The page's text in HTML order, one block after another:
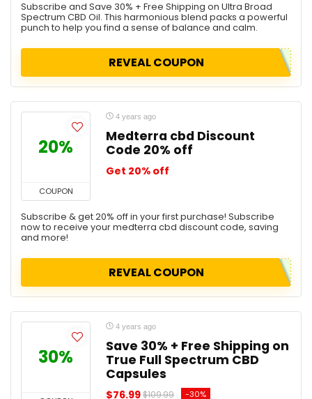
Subscribe and Save 30% + Free Shipping on Ultra Broad
Spectrum CBD Oil. This harmonious blend packs a powerful
punch to help you find a sense of balance and calm.
REVEAL COUPON
20%
COUPON
4 years ago
Medterra cbd Discount
Code 20% off
Get 20% off
Subscribe & get 20% off in your first purchase! Subscribe
now to receive your medterra cbd discount code, saving
and more!
REVEAL COUPON
30%
4 years ago
Save 30% + Free Shipping on
True Full Spectrum CBD
Capsules
$76.99$109.99 -30%